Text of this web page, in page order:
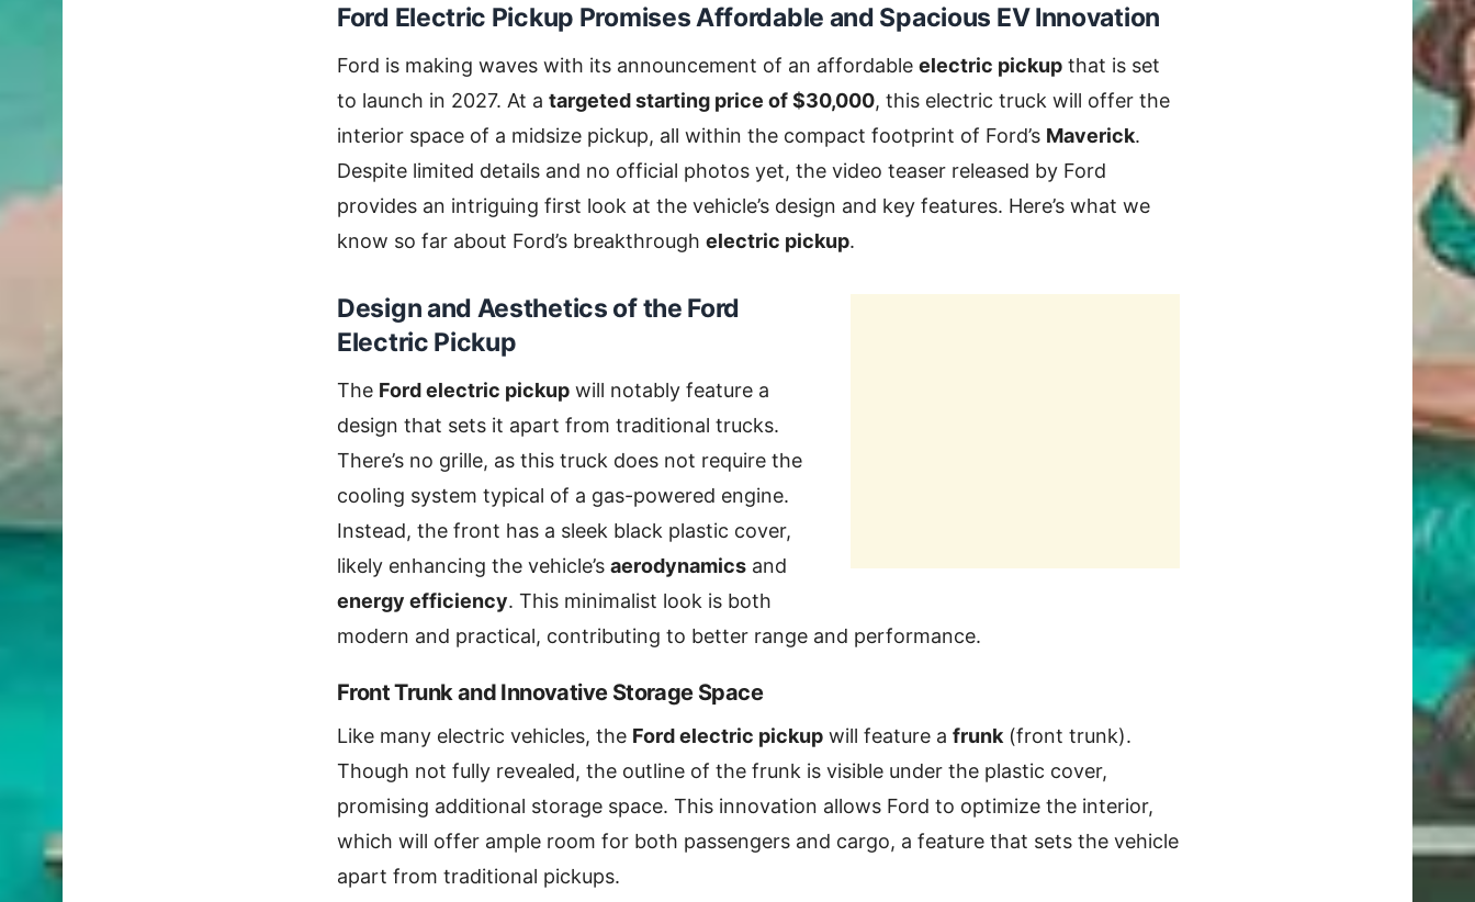
Ford Electric Pickup Promises Affordable and Spacious EV Innovation
Ford is making waves with its announcement of an affordable electric pickup that is set
to launch in 2027. At a targeted starting price of $30,000, this electric truck will offer the
interior space of a midsize pickup, all within the compact footprint of Ford’s Maverick.
Despite limited details and no official photos yet, the video teaser released by Ford
provides an intriguing first look at the vehicle’s design and key features. Here’s what we
know so far about Ford’s breakthrough electric pickup.
Design and Aesthetics of the Ford
Electric Pickup
The Ford electric pickup will notably feature a
design that sets it apart from traditional trucks.
There’s no grille, as this truck does not require the
cooling system typical of a gas-powered engine.
Instead, the front has a sleek black plastic cover,
likely enhancing the vehicle’s aerodynamics and
energy efficiency. This minimalist look is both
modern and practical, contributing to better range and performance.
Front Trunk and Innovative Storage Space
Like many electric vehicles, the Ford electric pickup will feature a frunk (front trunk).
Though not fully revealed, the outline of the frunk is visible under the plastic cover,
promising additional storage space. This innovation allows Ford to optimize the interior,
which will offer ample room for both passengers and cargo, a feature that sets the vehicle
apart from traditional pickups.